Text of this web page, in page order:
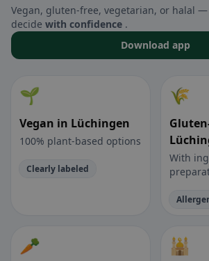
Vegan, gluten-free, vegetarian, or halal —
decide with confidence .
Download app
🌱
Vegan in Lüchingen
100% plant-based options
Clearly labeled
🌾
With
🥕 🕌